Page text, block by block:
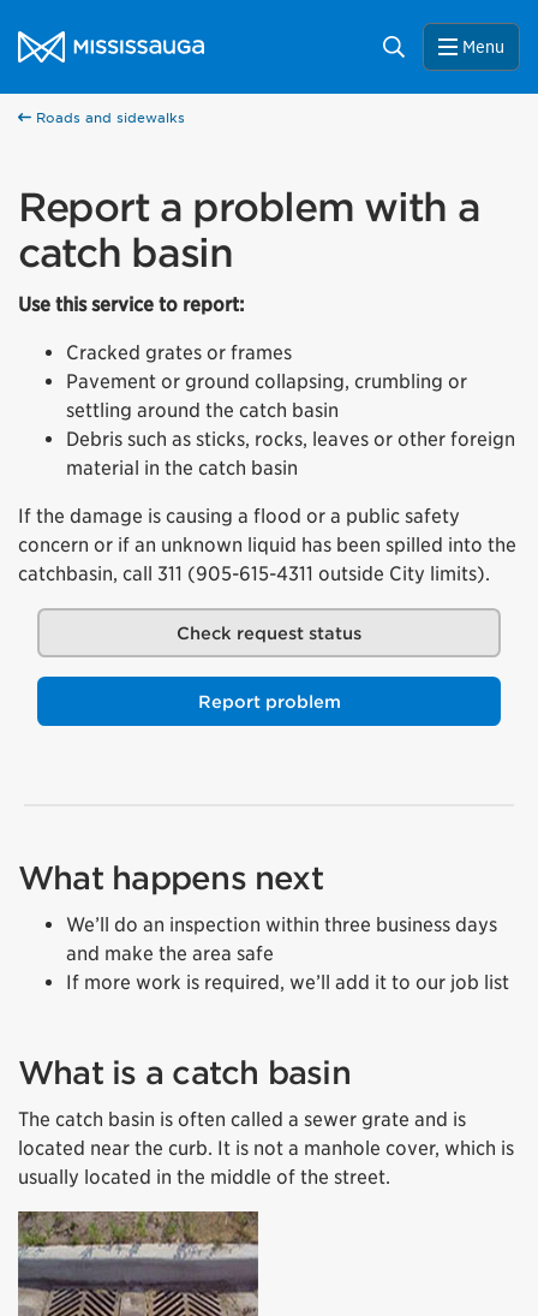
City of Mississauga Homepage
Search Menu
Roads and sidewalks
Report a problem with a
catch basin
Use this service to report:
Cracked grates or frames
Pavement or ground collapsing, crumbling or
settling around the catch basin
Debris such as sticks, rocks, leaves or other foreign
material in the catch basin
If the damage is causing a flood or a public safety
concern or if an unknown liquid has been spilled into the
catchbasin, call 311 (905-615-4311 outside City limits).
Check request status
Report problem
What happens next
We’ll do an inspection within three business days
and make the area safe
If more work is required, we’ll add it to our job list
What is a catch basin
The catch basin is often called a sewer grate and is
located near the curb. It is not a manhole cover, which is
usually located in the middle of the street.